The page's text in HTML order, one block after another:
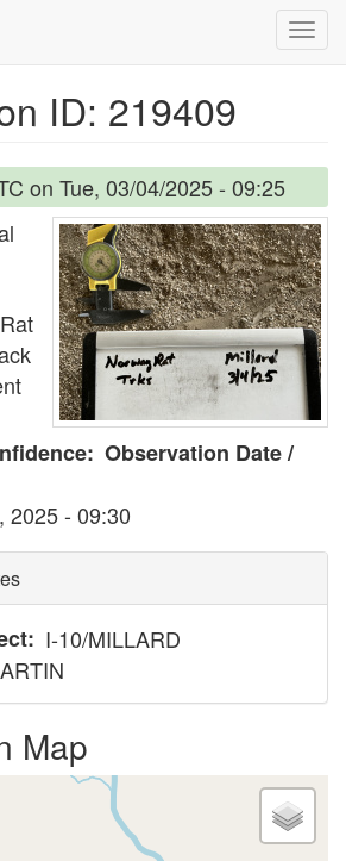
ID: 219409
on Tue, 03/04/2025 - 09:25
Observation Date /
2025 - 09:30
I-10/MILLARD
Map